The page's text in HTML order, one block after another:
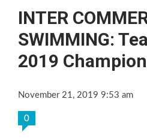
INTER
SWIMMING:
2019
November 21, 2019 9:53 am
0